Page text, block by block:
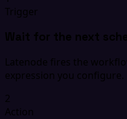
Trigger
Wait for the next
Latenode fires the
expression you configure.
2
Action